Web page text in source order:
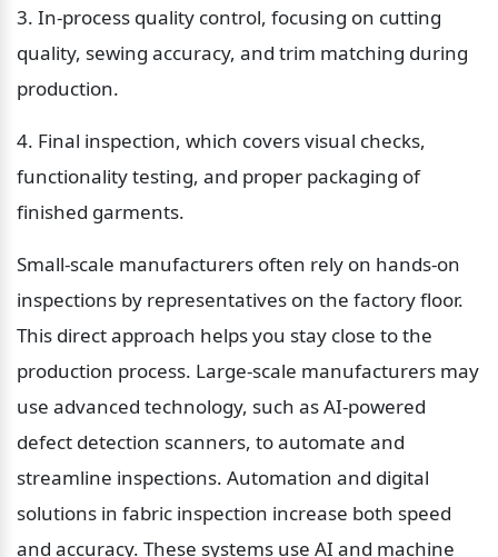
3. In-process quality control, focusing on cutting
quality, sewing accuracy, and trim matching during
production.
4. Final inspection, which covers visual checks,
functionality testing, and proper packaging of
finished garments.
Small-scale manufacturers often rely on hands-on
inspections by representatives on the factory floor.
This direct approach helps you stay close to the
production process. Large-scale manufacturers may
use advanced technology, such as AI-powered
defect detection scanners, to automate and
streamline inspections. Automation and digital
solutions in fabric inspection increase both speed
and accuracy. These systems use AI and machine